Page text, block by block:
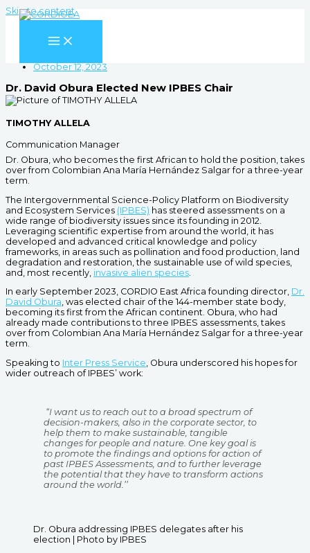
Skip to content
October 12, 2023
Dr. David Obura Elected New IPBES Chair
TIMOTHY ALLELA
Communication Manager
Dr. Obura, who becomes the first African to hold the position, takes
over from Colombian Ana María Hernández Salgar for a three-year
term.
The Intergovernmental Science-Policy Platform on Biodiversity
and Ecosystem Services (IPBES) has steered assessments on a
wide range of biodiversity issues since its founding in 2012.
Leveraging scientific expertise from around the world, it has
developed and advanced critical knowledge and policy
frameworks, in areas such as pollination and food production, land
degradation and restoration, the sustainable use of wild species,
and, most recently, invasive alien species
In early September 2023, CORDIO East Africa founding director, Dr.
David Obura, was elected chair of the 144-member state body,
becoming its first from the African continent. Obura, who had
already made contributions to three IPBES assessments, takes
over from Colombian Ana María Hernández Salgar for a three-year
term.
Speaking to Inter Press Service, Obura underscored his hopes for
wider outreach of IPBES’ work:
“I want us to reach out to a broad spectrum of
decision-makers, also in the corporate sector, to
help them to make sustainable, tangible
changes for people and nature. One key goal is
to promote the findings and options for action of
past IPBES Assessments, and to further leverage
the potential that they have to transform actions
around the world.’’
Dr. Obura addressing IPBES delegates after his
election | Photo by IPBES